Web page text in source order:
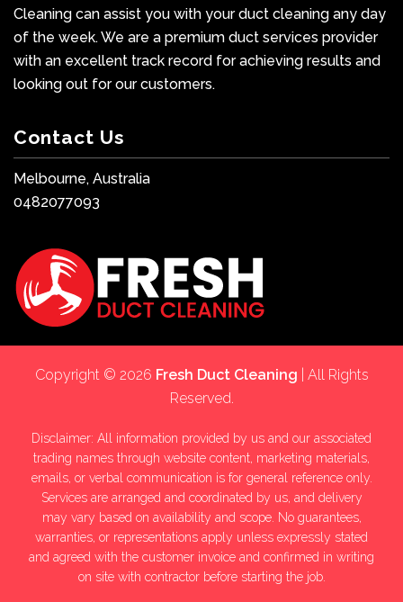
Cleaning can assist you with your duct cleaning any day
of the week. We are a premium duct services provider
with an excellent track record for achieving results and
looking out for our customers.
Contact Us
Melbourne, Australia
0482077093
Copyright © 2026 Fresh Duct Cleaning | All Rights
Reserved.
Disclaimer: All information provided by us and our associated
trading names through website content, marketing materials,
emails, or verbal communication is for general reference only.
Services are arranged and coordinated by us, and delivery
may vary based on availability and scope. No guarantees,
warranties, or representations apply unless expressly stated
and agreed with the customer invoice and confirmed in writing
on site with contractor before starting the job.